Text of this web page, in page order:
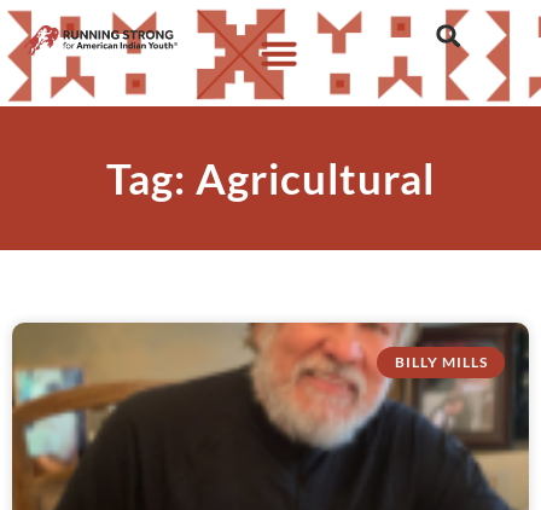
Tag: Agricultural
BILLY MILLS